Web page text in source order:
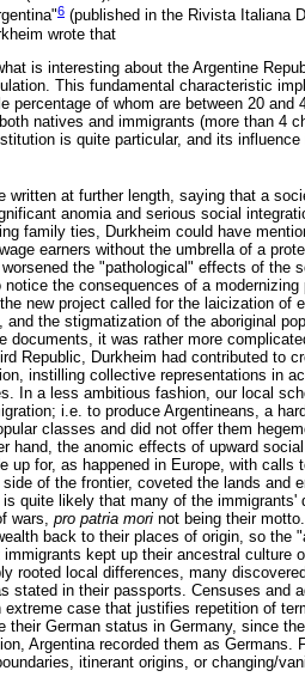
6 (published in the Rivista Italiana
wrote that
is interesting about the Argentine
This fundamental characteristic
percentage of whom are between 20
natives and immigrants (more than 4
is quite particular, and its
written at further length, saying that a
anomia and serious social
family ties, Durkheim could have
earners without the umbrella of a
the "pathological" effects of the
the consequences of a
new project called for the laicization of
the stigmatization of the aboriginal
documents, it was rather more
Republic, Durkheim had contributed to
instilling collective representations in
In a less ambitious fashion, our local
i.e. to produce Argentineans, a
classes and did not offer them
hand, the anomic effects of upward
up for, as happened in Europe, with
of the frontier, coveted the lands and
quite likely that many of the
wars, pro patria mori not being their
back to their places of origin, so the
kept up their ancestral culture
rooted local differences, many
stated in their passports. Censuses and
case that justifies repetition of
German status in Germany, since
Argentina recorded them as Germans.
itinerant origins, or changing/